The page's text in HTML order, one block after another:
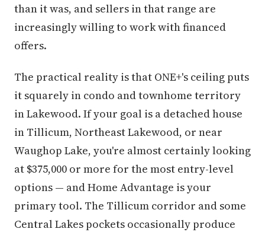
than it was, and sellers in that range are
increasingly willing to work with financed
offers.
The practical reality is that ONE+'s ceiling puts
it squarely in condo and townhome territory
in Lakewood. If your goal is a detached house
in Tillicum, Northeast Lakewood, or near
Waughop Lake, you're almost certainly looking
at $375,000 or more for the most entry-level
options — and Home Advantage is your
primary tool. The Tillicum corridor and some
Central Lakes pockets occasionally produce